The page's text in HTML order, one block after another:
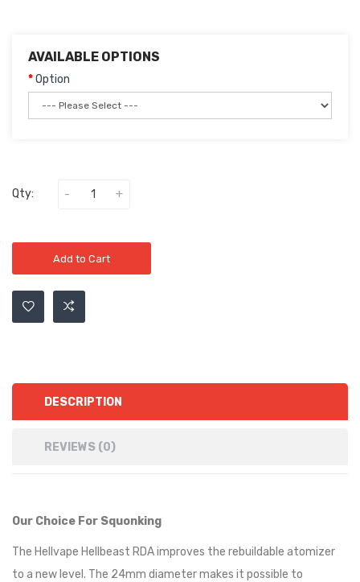
AVAILABLE OPTIONS
Option
Qty:
Add to Cart
DESCRIPTION
REVIEWS (0)
Our Choice For Squonking
The Hellvape Hellbeast RDAimproves the rebuildable atomizer
to a new level. The 24mm diameter makes it possible to